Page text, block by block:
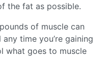
the fat as possible.
of muscle can
time you’re gaining
what goes to muscle